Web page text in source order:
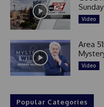
Video
Area
Video
Popular Categories